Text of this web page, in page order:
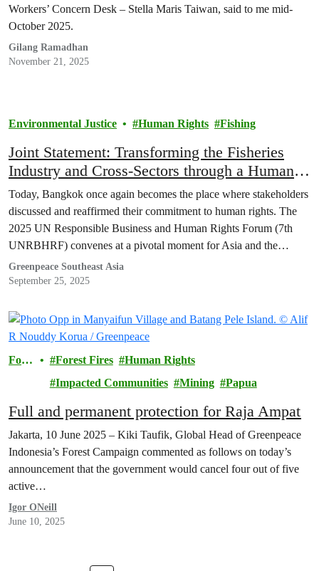
Workers’ Concern Desk – Stella Maris Taiwan, said to me mid-
October 2025.
Gilang Ramadhan
November 21, 2025
Environmental Justice Human Rights Fishing
Joint Statement: Transforming the Fisheries
Industry and Cross-Sectors through a Human
Rights-Based Approach in the Asia Pacific
Region
Today, Bangkok once again becomes the place where stakeholders
discussed and reaffirmed their commitment to human rights. The
2025 UN Responsible Business and Human Rights Forum (7th
UNRBHRF) convenes at a pivotal moment for Asia and the
Pacific.
Greenpeace Southeast Asia
September 25, 2025
Fore
Forest Fires
Human Rights
Impacted Communities
Mining Papua
Full and permanent protection for Raja Ampat
Jakarta, 10 June 2025 – Kiki Taufik, Global Head of Greenpeace
Indonesia’s Forest Campaign commented as follows on today’s
announcement that the government would cancel four out of five
active…
Igor ONeill
June 10, 2025